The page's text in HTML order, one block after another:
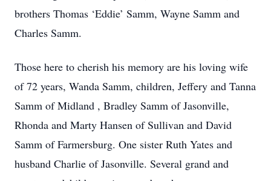
brothers Thomas ‘Eddie’ Samm, Wayne Samm and
Charles Samm.
Those here to cherish his memory are his loving wife
of 72 years, Wanda Samm, children, Jeffery and Tanna
Samm of Midland , Bradley Samm of Jasonville,
Rhonda and Marty Hansen of Sullivan and David
Samm of Farmersburg. One sister Ruth Yates and
husband Charlie of Jasonville. Several grand and